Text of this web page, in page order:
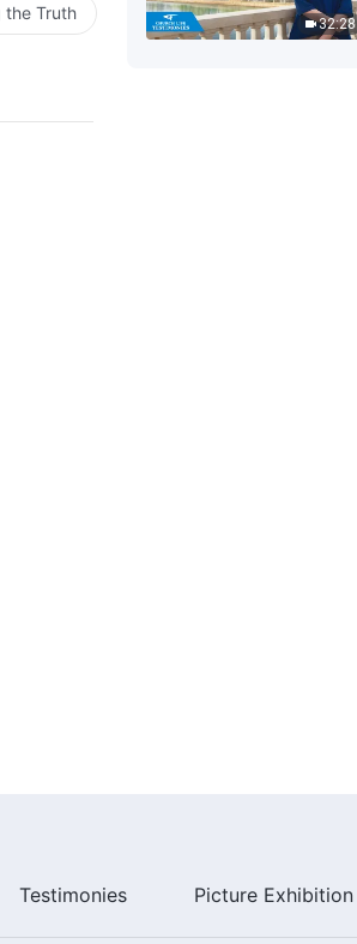
the Truth
32:28
Testimonies Picture Exhibition